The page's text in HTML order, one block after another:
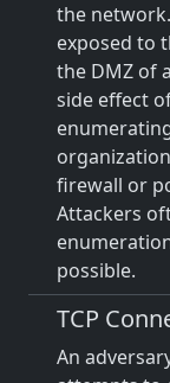
the
exposed to
the DMZ of
side effect
firewall or
Attackers
possible.
TCP
An